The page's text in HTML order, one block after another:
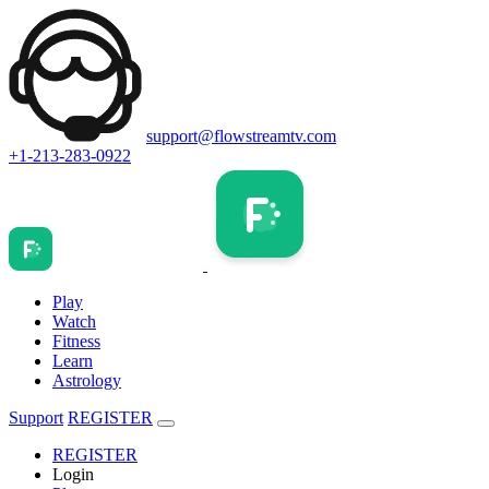
support@flowstreamtv.com
+1-213-283-0922
Play
Watch
Fitness
Learn
Astrology
Support REGISTER
REGISTER
Login